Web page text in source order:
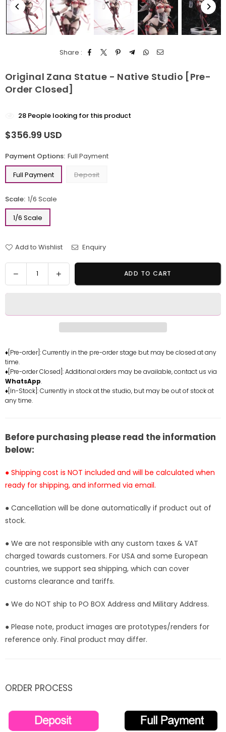
Share :
Original Zana Statue - Native Studio [Pre-
Order Closed]
28 People looking for this product
Regular
$356.99 USD
Payment Options: Full Payment
Full Payment
Deposit
Scale: 1/6 Scale
1/6 Scale
Add to Wishlist Enquiry
Quantity
Decrease
quantity
Zana
Native
Studio
[Pre-
Order
Closed]
Increase
quantity
Zana
Native
[Pre-
Closed]
ADD TO CART
♦[Pre-order]: Currently in the pre-order stage but may be closed at any
time.
♦[Pre-order Closed]: Additional orders may be available, contact us via
WhatsApp.
♦[In-Stock]: Currently in stock at the studio, but may be out of stock at
any time.
Before purchasing please read the information
below:
● Shipping cost is NOT included and will be calculated when
ready for shipping, and informed via email.
● Cancellation will be done automatically if product out of
stock.
● We are not responsible with any custom taxes & VAT
charged towards customers. For USA and some European
countries, we support sea shipping, which can cover
customs clearance and tariffs.
● We do NOT ship to PO BOX Address and Military Address.
● Please note, product images are prototypes/renders for
reference only. Final product may differ.
ORDER PROCESS